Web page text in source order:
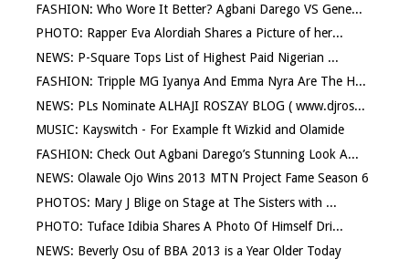
FASHION: Who Wore It Better? Agbani Darego VS Gene...
PHOTO: Rapper Eva Alordiah Shares a Picture of her...
NEWS: P-Square Tops List of Highest Paid Nigerian ...
FASHION: Tripple MG Iyanya And Emma Nyra Are The H...
NEWS: PLs Nominate ALHAJI ROSZAY BLOG ( www.djros...
MUSIC: Kayswitch - For Example ft Wizkid and Olamide
FASHION: Check Out Agbani Darego’s Stunning Look A...
NEWS: Olawale Ojo Wins 2013 MTN Project Fame Season 6
PHOTOS: Mary J Blige on Stage at The Sisters with ...
PHOTO: Tuface Idibia Shares A Photo Of Himself Dri...
NEWS: Beverly Osu of BBA 2013 is a Year Older Today